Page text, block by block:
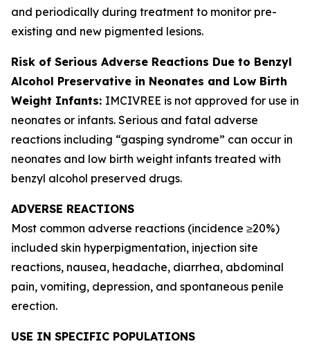
and periodically during treatment to monitor pre-
existing and new pigmented lesions.
Risk of Serious Adverse Reactions Due to Benzyl
Alcohol Preservative in Neonates and Low Birth
Weight Infants: IMCIVREE is not approved for use in
neonates or infants. Serious and fatal adverse
reactions including “gasping syndrome” can occur in
neonates and low birth weight infants treated with
benzyl alcohol preserved drugs.
ADVERSE REACTIONS
Most common adverse reactions (incidence ≥20%)
included skin hyperpigmentation, injection site
reactions, nausea, headache, diarrhea, abdominal
pain, vomiting, depression, and spontaneous penile
erection.
USE IN SPECIFIC POPULATIONS